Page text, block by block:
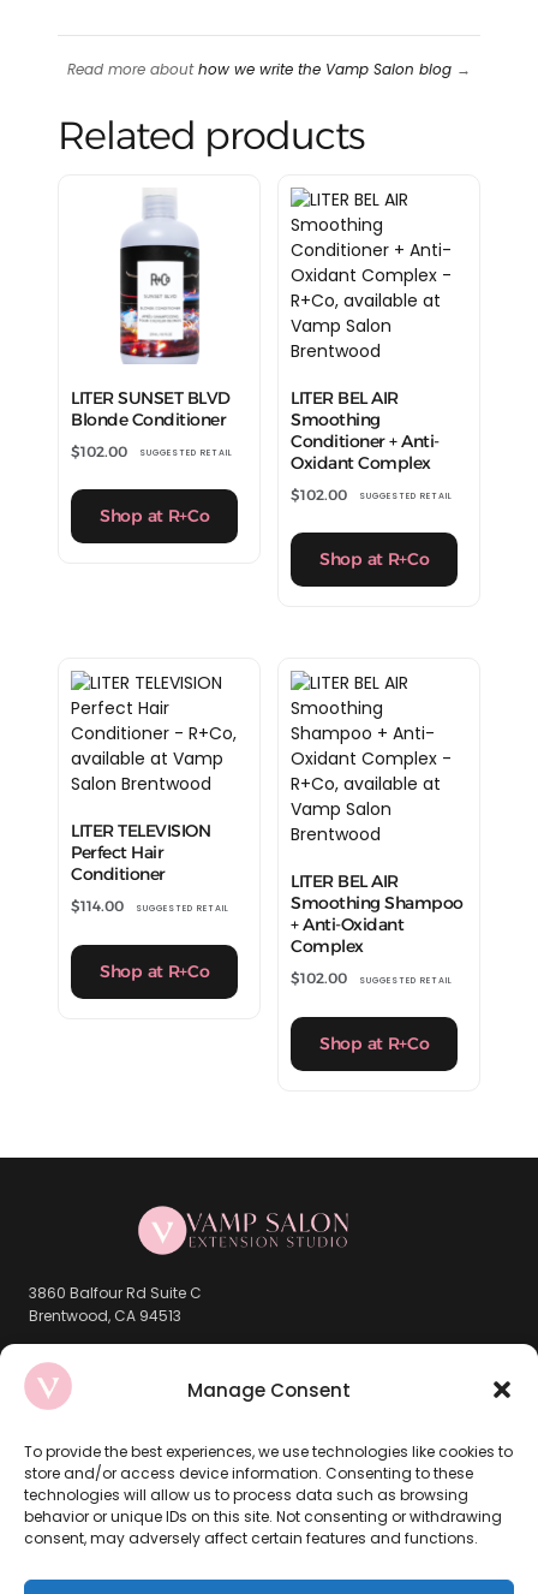
Manage Consent
To provide the best experiences, we use technologies like cookies to
store and/or access device information. Consenting to these
technologies will allow us to process data such as browsing
behavior or unique IDs on this site. Not consenting or withdrawing
consent, may adversely affect certain features and functions.
Read more abouthow we write the Vamp Salon blog →
Related products
LITER SUNSET BLVD
Blonde Conditioner
$102.00 SUGGESTED RETAIL
Shop at R+Co
LITER BEL AIR
Smoothing
Conditioner + Anti-
Oxidant Complex
$102.00 SUGGESTED RETAIL
Shop at R+Co
LITER TELEVISION
Perfect Hair
Conditioner
$114.00 SUGGESTED RETAIL
Shop at R+Co
LITER BEL AIR
Smoothing Shampoo
+ Anti-Oxidant
Complex
$102.00 SUGGESTED RETAIL
Shop at R+Co
3860 Balfour Rd Suite C
Brentwood, CA 94513
Company
Book Now
About Us
Brentwood Location